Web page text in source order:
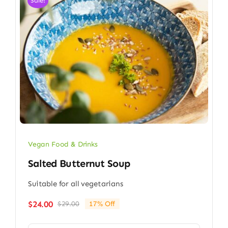
Vegan Food & Drinks
Salted Butternut Soup
Suitable for all vegetarians
$29.00Original
$24.00
Current
17% Off